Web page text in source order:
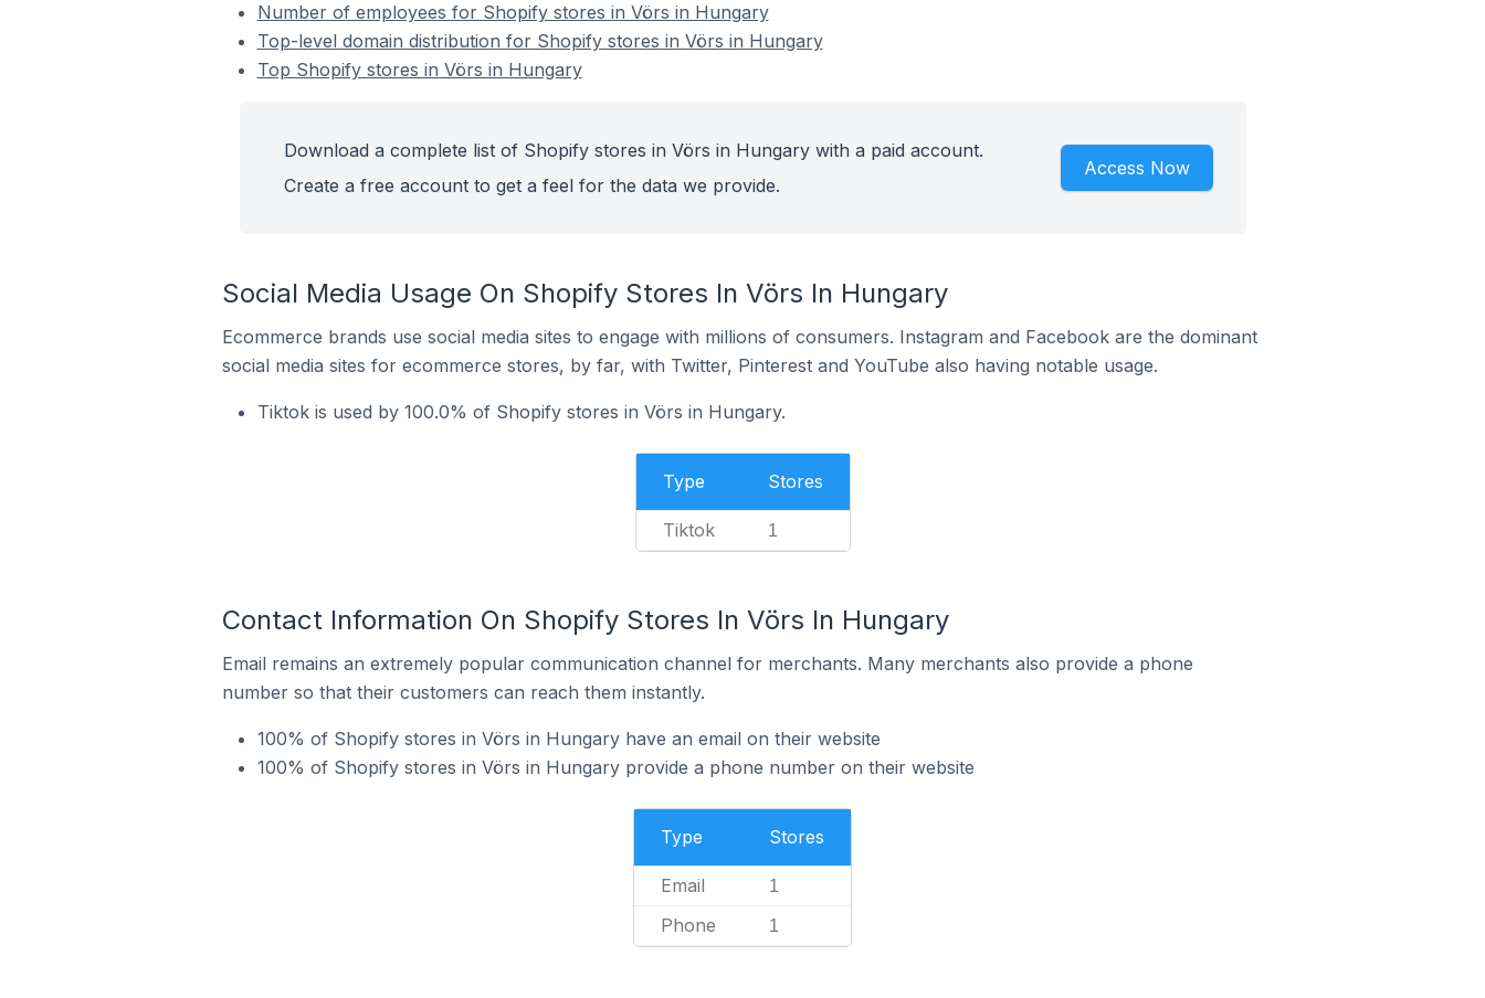
Number of employees for Shopify stores in Vörs in Hungary
Top-level domain distribution for Shopify stores in Vörs in Hungary
Top Shopify stores in Vörs in Hungary
Download a complete list of Shopify stores in Vörs in Hungary with a paid account.
Create a free account to get a feel for the data we provide.
Access Now
Social Media Usage On Shopify Stores In Vörs In Hungary
Ecommerce brands use social media sites to engage with millions of consumers. Instagram and Facebook are the dominant
social media sites for ecommerce stores, by far, with Twitter, Pinterest and YouTube also having notable usage.
Tiktok is used by 100.0% of Shopify stores in Vörs in Hungary.
Type Stores
Tiktok 1
Contact Information On Shopify Stores In Vörs In Hungary
Email remains an extremely popular communication channel for merchants. Many merchants also provide a phone
number so that their customers can reach them instantly.
100% of Shopify stores in Vörs in Hungary have an email on their website
100% of Shopify stores in Vörs in Hungary provide a phone number on their website
Type Stores
Email 1
Phone 1